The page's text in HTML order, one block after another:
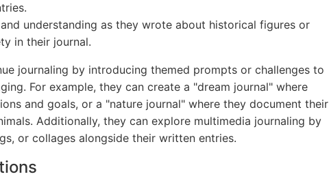
understanding as they wrote about historical figures or
in their journal.
journaling by introducing themed prompts or challenges to
For example, they can create a "dream journal" where
and goals, or a "nature journal" where they document their
Additionally, they can explore multimedia journaling by
or collages alongside their written entries.